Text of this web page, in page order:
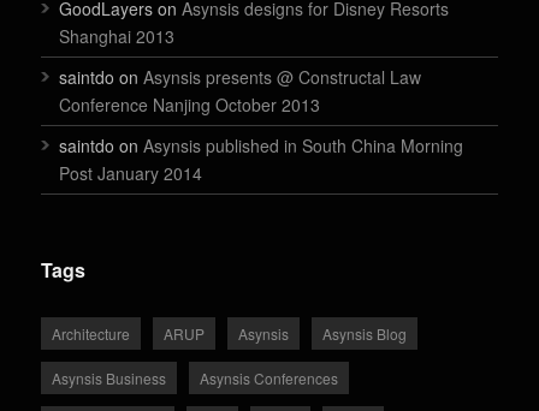
GoodLayers on Asynsis designs for Disney Resorts
Shanghai 2013
saintdo on Asynsis presents @ Constructal Law
Conference Nanjing October 2013
saintdo on Asynsis published in South China Morning
Post January 2014
Tags
Architecture ARUP Asynsis Asynsis Blog
Asynsis Business Asynsis Conferences